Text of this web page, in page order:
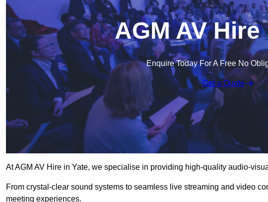
AGM AV Hire
Enquire Today For A Free No
Get a Quote
At AGM AV Hire in Yate, we specialise in providing high-quality audio-
From crystal-clear sound systems to seamless live streaming and video
meeting experiences.